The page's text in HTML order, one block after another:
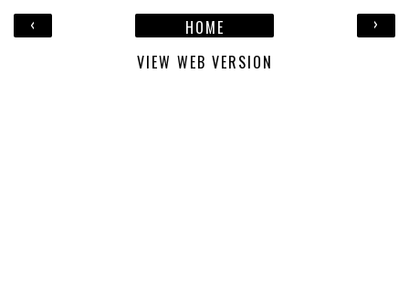
‹ ›
HOME
VIEW WEB VERSION